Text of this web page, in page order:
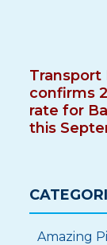
Transport
confirms
rate for
this
Amazing